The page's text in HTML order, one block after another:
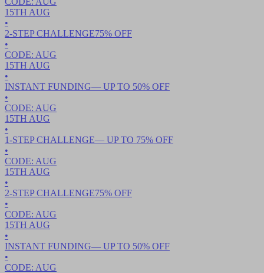
15TH AUG
•
2-STEP CHALLENGE75% OFF
•
CODE: AUG
15TH AUG
•
INSTANT FUNDING— UP TO 50% OFF
•
CODE: AUG
15TH AUG
•
1-STEP CHALLENGE— UP TO 75% OFF
•
CODE: AUG
15TH AUG
•
2-STEP CHALLENGE75% OFF
•
CODE: AUG
15TH AUG
•
INSTANT FUNDING— UP TO 50% OFF
•
CODE: AUG